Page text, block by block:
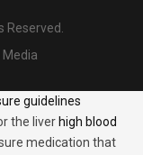
Reserved.
Media
guidelines
the liver high blood
medication that